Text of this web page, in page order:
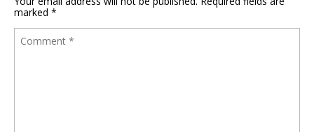
marked *